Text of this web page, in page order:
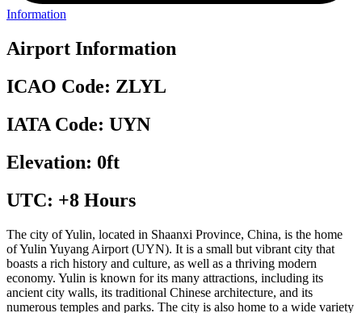
Information
Airport Information
ICAO Code: ZLYL
IATA Code: UYN
Elevation: 0ft
UTC: +8 Hours
The city of Yulin, located in Shaanxi Province, China, is the home
of Yulin Yuyang Airport (UYN). It is a small but vibrant city that
boasts a rich history and culture, as well as a thriving modern
economy. Yulin is known for its many attractions, including its
ancient city walls, its traditional Chinese architecture, and its
numerous temples and parks. The city is also home to a wide variety